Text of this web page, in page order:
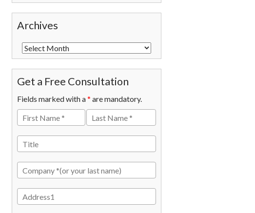
Archives
Get a Free Consultation
Fields marked with a* are mandatory.